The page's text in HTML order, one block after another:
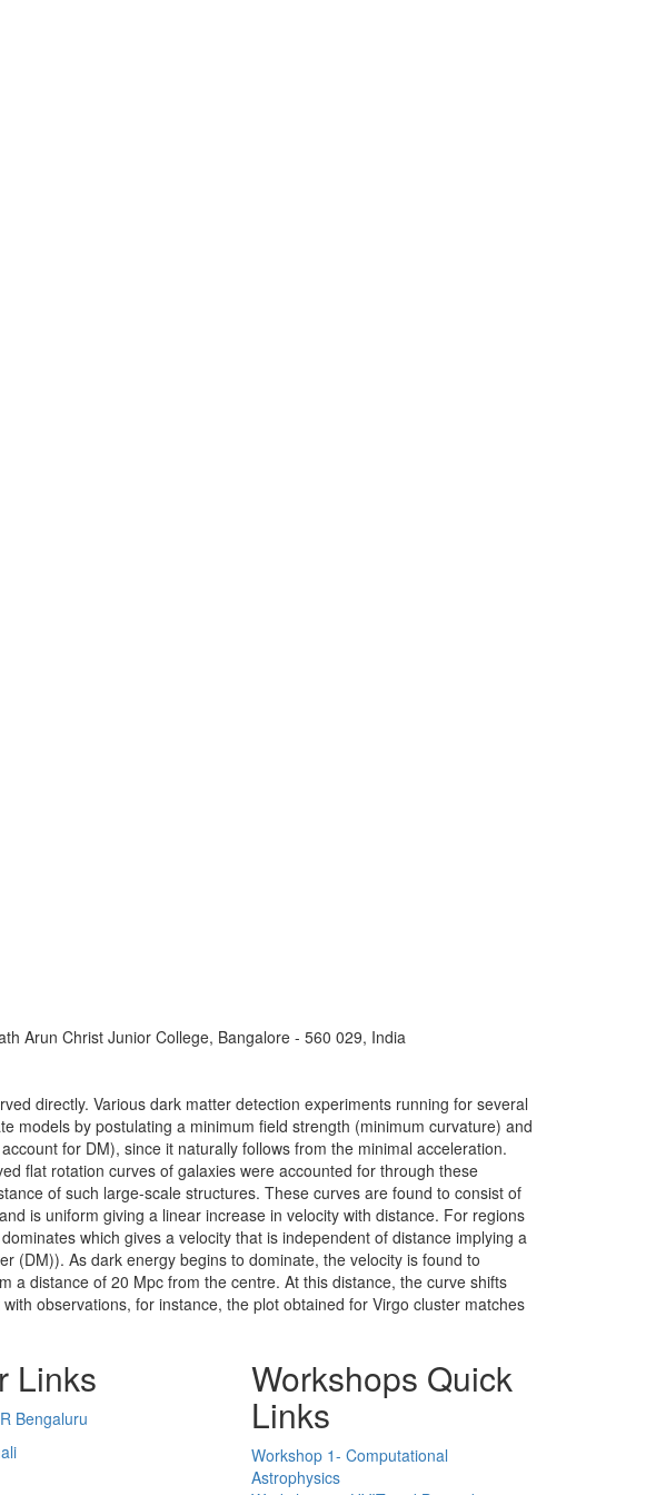
Arun Christ Junior College, Bangalore - 560 029, India
directly. Various dark matter detection experiments running for several
models by postulating a minimum field strength (minimum curvature) and
for DM), since it naturally follows from the minimal acceleration.
flat rotation curves of galaxies were accounted for through these
of such large-scale structures. These curves are found to consist of
is uniform giving a linear increase in velocity with distance. For regions
which gives a velocity that is independent of distance implying a
(DM)). As dark energy begins to dominate, the velocity is found to
a distance of 20 Mpc from the centre. At this distance, the curve shifts
observations, for instance, the plot obtained for Virgo cluster matches
Links
Bengaluru
Workshops Quick
Links
Workshop 1- Computational
Astrophysics